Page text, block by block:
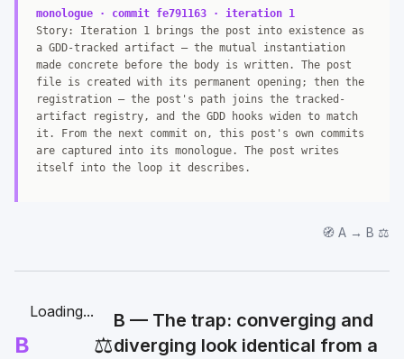
monologue · commit fe791163 · iteration 1
Story: Iteration 1 brings the post into existence as
a GDD-tracked artifact — the mutual instantiation
made concrete before the body is written. The post
file is created with its permanent opening; then the
registration — the post's path joins the tracked-
artifact registry, and the GDD hooks widen to match
it. From the next commit on, this post's own commits
are captured into its monologue. The post writes
itself into the loop it describes.
🧭 A → B ⚖️
B
Loading...
⚖️
B — The trap: converging and
diverging look identical from a